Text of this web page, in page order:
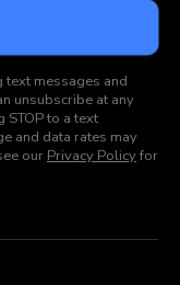
text messages and
unsubscribe at any
to a text
and data rates may
our Privacy Policyfor